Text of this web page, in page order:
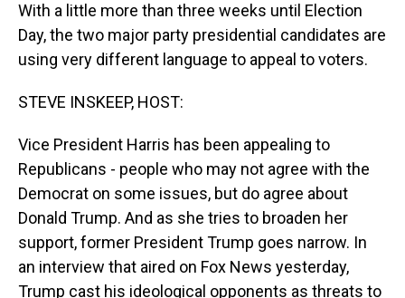
With a little more than three weeks until Election
Day, the two major party presidential candidates are
using very different language to appeal to voters.
STEVE INSKEEP, HOST:
Vice President Harris has been appealing to
Republicans - people who may not agree with the
Democrat on some issues, but do agree about
Donald Trump. And as she tries to broaden her
support, former President Trump goes narrow. In
an interview that aired on Fox News yesterday,
Trump cast his ideological opponents as threats to